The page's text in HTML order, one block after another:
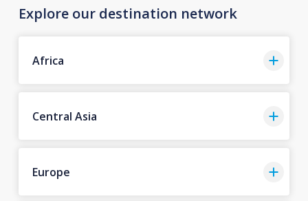
Explore our destination network
Africa
Central Asia
Europe